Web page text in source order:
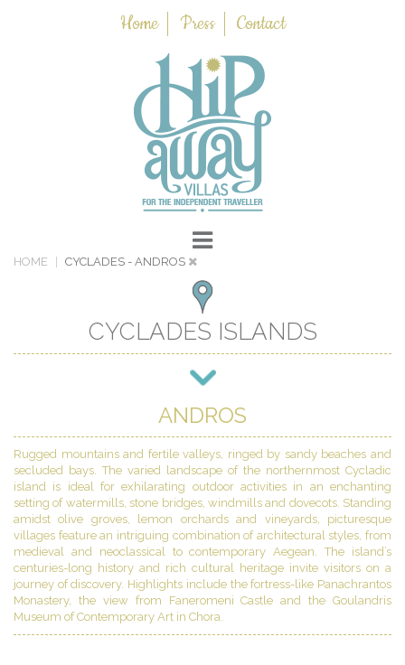
Home Press Contact
HOME CYCLADES - ANDROS
CYCLADES ISLANDS
ANDROS
Rugged mountains and fertile valleys, ringed by sandy beaches and
secluded bays. The varied landscape of the northernmost Cycladic
island is ideal for exhilarating outdoor activities in an enchanting
setting of watermills, stone bridges, windmills and dovecots. Standing
amidst olive groves, lemon orchards and vineyards, picturesque
villages feature an intriguing combination of architectural styles, from
medieval and neoclassical to contemporary Aegean. The island’s
centuries-long history and rich cultural heritage invite visitors on a
journey of discovery. Highlights include the fortress-like Panachrantos
Monastery, the view from Faneromeni Castle and the Goulandris
Museum of Contemporary Art in Chora.